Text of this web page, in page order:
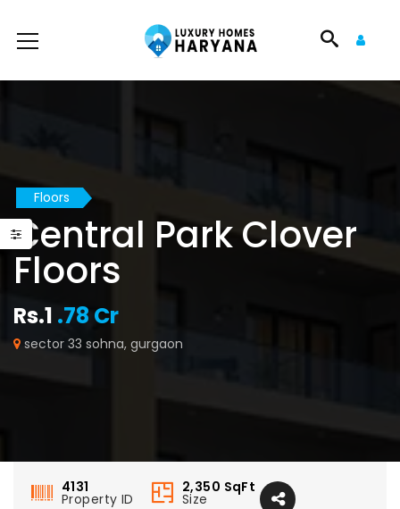
Floors
Central Park Clover
Floors
Rs.1 .78 Cr
sector 33 sohna, gurgaon
4131
Property ID
2,350 SqFt
Size